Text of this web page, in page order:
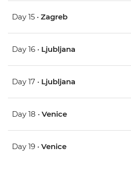
Day 15 • Zagreb
Day 16 • Ljubljana
Day 17 • Ljubljana
Day 18 • Venice
Day 19 • Venice